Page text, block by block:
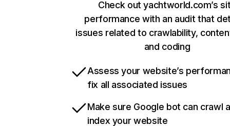
Check out yachtworld.com’s
performance with an audit that
issues related to crawlability,
and coding
Assess your website’s
fix all associated issues
Make sure Google bot can crawl
index your website